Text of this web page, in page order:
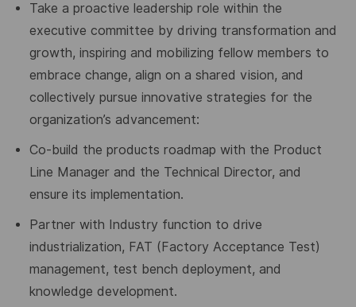
Take a proactive leadership role within the
executive committee by driving transformation and
growth, inspiring and mobilizing fellow members to
embrace change, align on a shared vision, and
collectively pursue innovative strategies for the
organization’s advancement:
Co-build the products roadmap with the Product
Line Manager and the Technical Director, and
ensure its implementation.
Partner with Industry function to drive
industrialization, FAT (Factory Acceptance Test)
management, test bench deployment, and
knowledge development.